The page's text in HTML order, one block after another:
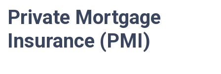
Private Mortgage
Insurance (PMI)